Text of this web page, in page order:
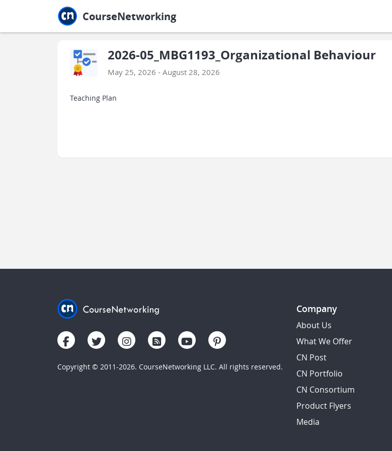
CourseNetworking
2026-05_MBG1193_Organizational Behaviour
May 25, 2026 - August 28, 2026
Teaching Plan
Copyright © 2011-2026. CourseNetworking LLC. All rights reserved.
Company
About Us
What We Offer
CN Post
CN Portfolio
CN Consortium
Product Flyers
Media